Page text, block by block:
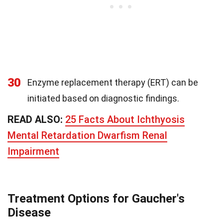
30
Enzyme replacement therapy (ERT) can be
initiated based on diagnostic findings.
READ ALSO: 25 Facts About Ichthyosis
Mental Retardation Dwarfism Renal
Impairment
Treatment Options for Gaucher's
Disease